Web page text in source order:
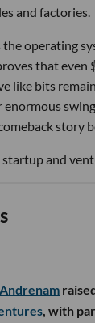
and factories.
operating
that even
like bits
story
and
Andrenam
, with